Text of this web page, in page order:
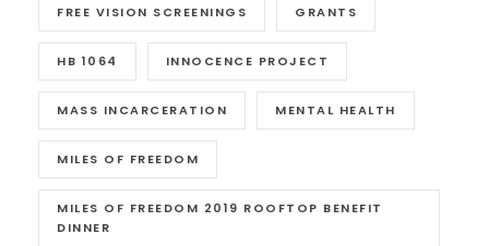
FREE VISION SCREENINGS GRANTS
HB 1064 INNOCENCE PROJECT
MASS INCARCERATION MENTAL HEALTH
MILES OF FREEDOM
MILES OF FREEDOM 2019 ROOFTOP BENEFIT
DINNER